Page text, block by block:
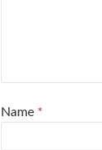
Name *